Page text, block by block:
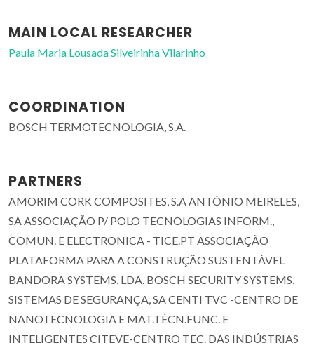
MAIN LOCAL RESEARCHER
Paula Maria Lousada Silveirinha Vilarinho
COORDINATION
BOSCH TERMOTECNOLOGIA, S.A.
PARTNERS
AMORIM CORK COMPOSITES, S.A ANTÓNIO MEIRELES,
SA ASSOCIAÇÃO P/ POLO TECNOLOGIAS INFORM.,
COMUN. E ELECTRONICA - TICE.PT ASSOCIAÇÃO
PLATAFORMA PARA A CONSTRUÇÃO SUSTENTÁVEL
BANDORA SYSTEMS, LDA. BOSCH SECURITY SYSTEMS,
SISTEMAS DE SEGURANÇA, SA CENTI TVC -CENTRO DE
NANOTECNOLOGIA E MAT.TÉCN.FUNC. E
INTELIGENTES CITEVE-CENTRO TEC. DAS INDÚSTRIAS